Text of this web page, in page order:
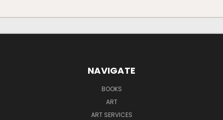
NAVIGATE
BOOKS
ART
ART SERVICES